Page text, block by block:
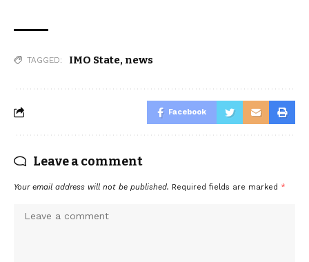
TAGGED: IMO State, news
Facebook
Leave a comment
Your email address will not be published. Required fields are marked *